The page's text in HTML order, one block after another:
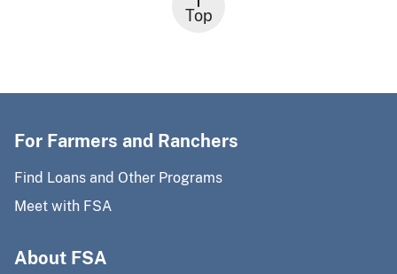
Top
For Farmers and Ranchers
Find Loans and Other Programs
Meet with FSA
About FSA